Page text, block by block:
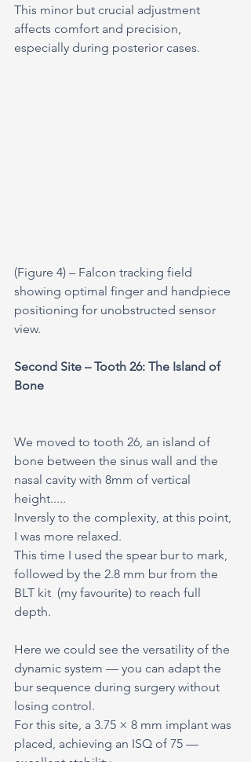
This minor but crucial adjustment
affects comfort and precision,
especially during posterior cases.
(Figure 4) – Falcon tracking field
showing optimal finger and handpiece
positioning for unobstructed sensor
view.
Second Site – Tooth 26: The Island of
Bone
We moved to tooth 26, an island of
bone between the sinus wall and the
nasal cavity with 8mm of vertical
height.....
Inversly to the complexity, at this point,
I was more relaxed.
This time I used the spear bur to mark,
followed by the 2.8 mm bur from the
BLT kit  (my favourite) to reach full
depth.
Here we could see the versatility of the
dynamic system — you can adapt the
bur sequence during surgery without
losing control.
For this site, a 3.75 × 8 mm implant was
placed, achieving an ISQ of 75 —